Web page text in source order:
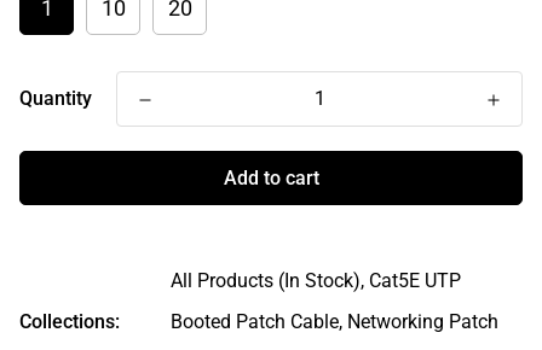
1 10 20
Quantity
Add to cart
Collections:
All Products (In Stock), Cat5E UTP
Booted Patch Cable, Networking Patch